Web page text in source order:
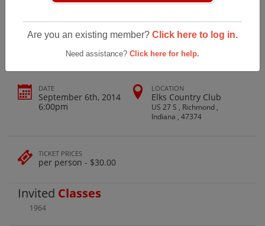
Are you an existing member? Click here to log in.
Need assistance? Click here for help.
Richmond High School Class Of 1964
DATE
September 6th, 2014
6:00pm
LOCATION
Elks Country Club
US 27 S , Richmond ,
Indiana , 47374
TICKET PRICES
per person - $30.00
Invited Classes
1964